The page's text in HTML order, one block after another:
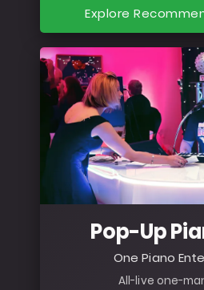
Explore
Pop-Up
One Piano
All-live one-